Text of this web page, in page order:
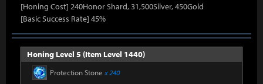
[Honing Cost] 240Honor Shard, 31,500Silver, 450Gold
[Basic Success Rate] 45%
Honing Level 5 (Item Level 1440)
Protection Stone x 240